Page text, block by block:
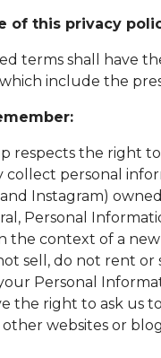
of this privacy
terms shall have
include the
respects the right to
collect personal
Instagram)
Personal
the context of a new
sell, do not rent or
Personal
the right to ask us
other websites or